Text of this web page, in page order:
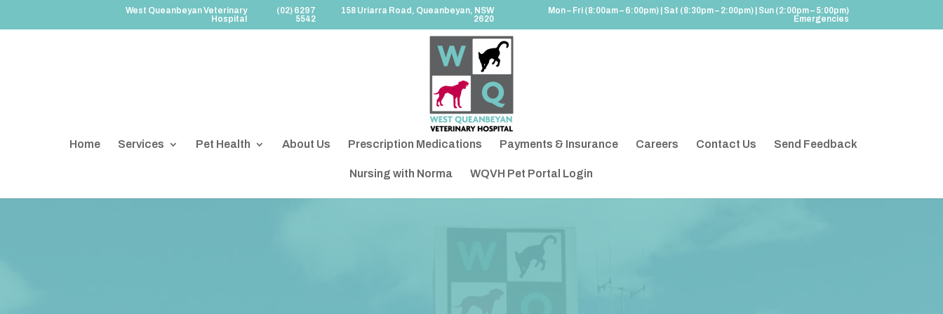
West Queanbeyan Veterinary
Hospital
(02) 6297
5542
158 Uriarra Road, Queanbeyan, NSW
2620
Mon – Fri (8:00am – 6:00pm) | Sat (8:30pm – 2:00pm) | Sun (2:00pm – 5:00pm)
Emergencies
Home Services Pet Health About Us Prescription Medications Payments & Insurance Careers Contact Us Send Feedback
Nursing with Norma WQVH Pet Portal Login